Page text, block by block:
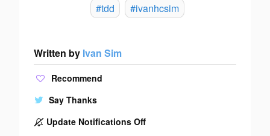
#tdd #ivanhcsim
Written by Ivan Sim
Recommend
Say Thanks
Update Notifications Off